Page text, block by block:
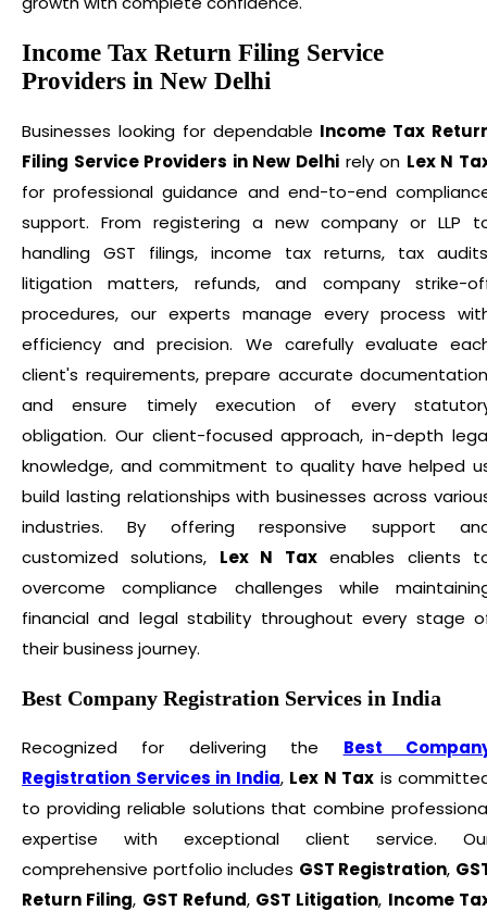
Income Tax Return Filing Service
Providers in New Delhi
Businesses looking for dependable Income Tax
Filing Service Providers in New Delhi rely on Lex N
for professional guidance and end-to-end
support. From registering a new company or LLP
handling GST filings, income tax returns, tax
litigation matters, refunds, and company strike-
procedures, our experts manage every process
efficiency and precision. We carefully evaluate
client's requirements, prepare accurate
and ensure timely execution of every
obligation. Our client-focused approach, in-depth
knowledge, and commitment to quality have helped
build lasting relationships with businesses across
industries. By offering responsive support
customized solutions, Lex N Taxenables clients
overcome compliance challenges while
financial and legal stability throughout every stage
their business journey.
Best Company Registration Services in India
Recognized for delivering the Best
Registration Services in India, Lex N Tax is
to providing reliable solutions that combine
expertise with exceptional client service.
comprehensive portfolio includes GST Registration,
Return Filing, GST Refund, GST Litigation, Income